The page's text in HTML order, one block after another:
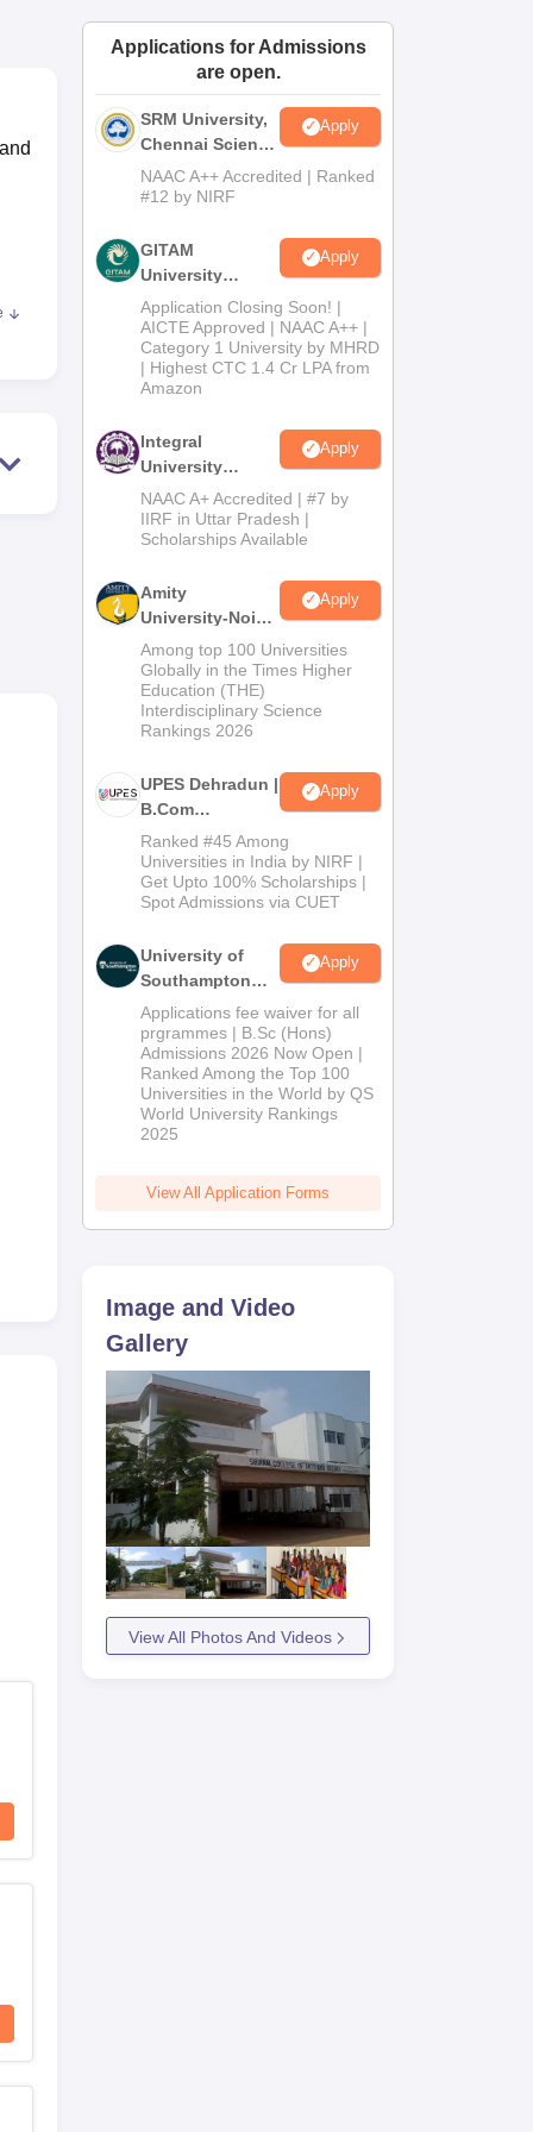
Amrita Vishwa Vidyapeetham ReviewsIBS Hyderabad Reviews
Applications for Admissions
are open.
SRM University,
Chennai Science
and Humanities
2026
Apply
NAAC A++ Accredited | Ranked
#12 by NIRF
GITAM
University
Admissions
2026
Apply
Application Closing Soon! |
AICTE Approved | NAAC A++ |
Category 1 University by MHRD
| Highest CTC 1.4 Cr LPA from
Amazon
Integral
University
B.Com
Admissions
2026
Apply
NAAC A+ Accredited | #7 by
IIRF in Uttar Pradesh |
Scholarships Available
Amity
University-Noida
B.Com
Admissions
2026
Apply
Among top 100 Universities
Globally in the Times Higher
Education (THE)
Interdisciplinary Science
Rankings 2026
UPES Dehradun |
B.Com
Admissions
2026
Apply
Ranked #45 Among
Universities in India by NIRF |
Get Upto 100% Scholarships |
Spot Admissions via CUET
University of
Southampton
Delhi | BSc
(Hons)
Admissions
2026
Apply
Applications fee waiver for all
prgrammes | B.Sc (Hons)
Admissions 2026 Now Open |
Ranked Among the Top 100
Universities in the World by QS
World University Rankings
2025
View All Application Forms
Image and Video
Gallery
View All Photos And Videos